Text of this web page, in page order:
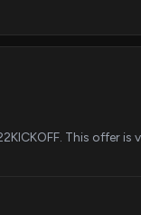
This offer is